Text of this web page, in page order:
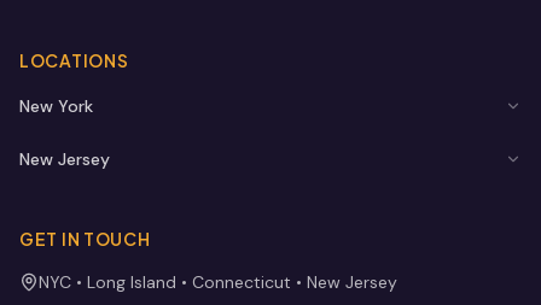
LOCATIONS
New York
New Jersey
GET IN TOUCH
NYC • Long Island • Connecticut • New Jersey